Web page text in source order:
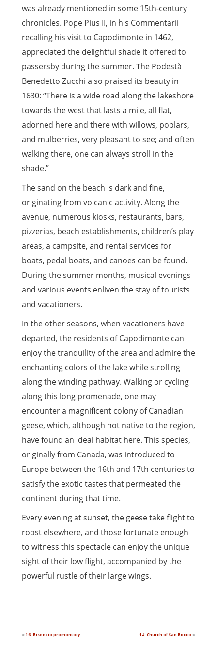
was already mentioned in some 15th-century
chronicles. Pope Pius II, in his Commentarii
recalling his visit to Capodimonte in 1462,
appreciated the delightful shade it offered to
passersby during the summer. The Podestà
Benedetto Zucchi also praised its beauty in
1630: “There is a wide road along the lakeshore
towards the west that lasts a mile, all flat,
adorned here and there with willows, poplars,
and mulberries, very pleasant to see; and often
walking there, one can always stroll in the
shade.”
The sand on the beach is dark and fine,
originating from volcanic activity. Along the
avenue, numerous kiosks, restaurants, bars,
pizzerias, beach establishments, children’s play
areas, a campsite, and rental services for
boats, pedal boats, and canoes can be found.
During the summer months, musical evenings
and various events enliven the stay of tourists
and vacationers.
In the other seasons, when vacationers have
departed, the residents of Capodimonte can
enjoy the tranquility of the area and admire the
enchanting colors of the lake while strolling
along the winding pathway. Walking or cycling
along this long promenade, one may
encounter a magnificent colony of Canadian
geese, which, although not native to the region,
have found an ideal habitat here. This species,
originally from Canada, was introduced to
Europe between the 16th and 17th centuries to
satisfy the exotic tastes that permeated the
continent during that time.
Every evening at sunset, the geese take flight to
roost elsewhere, and those fortunate enough
to witness this spectacle can enjoy the unique
sight of their low flight, accompanied by the
powerful rustle of their large wings.
« 16. Bisenzio promontory 14. Church of San Rocco »